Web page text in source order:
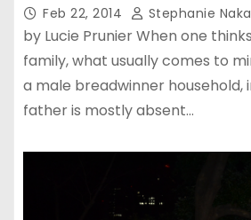
Feb 22, 2014 Stephanie
by Lucie Prunier When one
family, what usually comes to
a male breadwinner household,
father is mostly absent…